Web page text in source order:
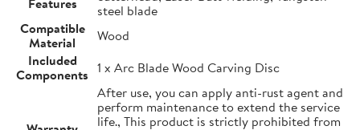
steel blade
Compatible
Material
Wood
Included
Components 1 x Arc Blade Wood Carving Disc
After use, you can apply anti-rust agent and
perform maintenance to extend the service
life., This product is strictly prohibited from